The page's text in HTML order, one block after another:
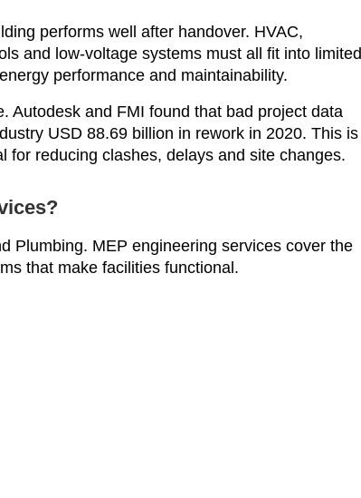
performs well after handover. HVAC,
and low-voltage systems must all fit into limited
performance and maintainability.
Autodesk and FMI found that bad project data
USD 88.69 billion in rework in 2020. This is
for reducing clashes, delays and site changes.
Plumbing. MEP engineering services cover the
that make facilities functional.